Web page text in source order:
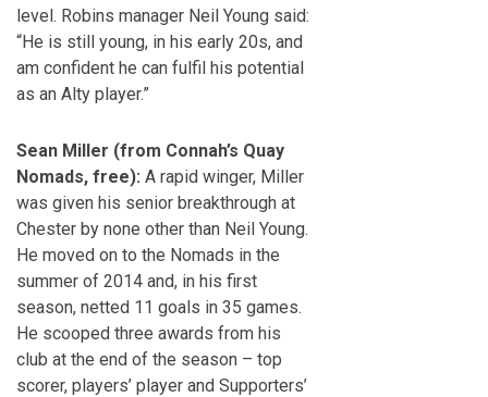
level. Robins manager Neil Young said:
“He is still young, in his early 20s, and
am confident he can fulfil his potential
as an Alty player.”
Sean Miller (from Connah’s Quay
Nomads, free): A rapid winger, Miller
was given his senior breakthrough at
Chester by none other than Neil Young.
He moved on to the Nomads in the
summer of 2014 and, in his first
season, netted 11 goals in 35 games.
He scooped three awards from his
club at the end of the season – top
scorer, players’ player and Supporters’